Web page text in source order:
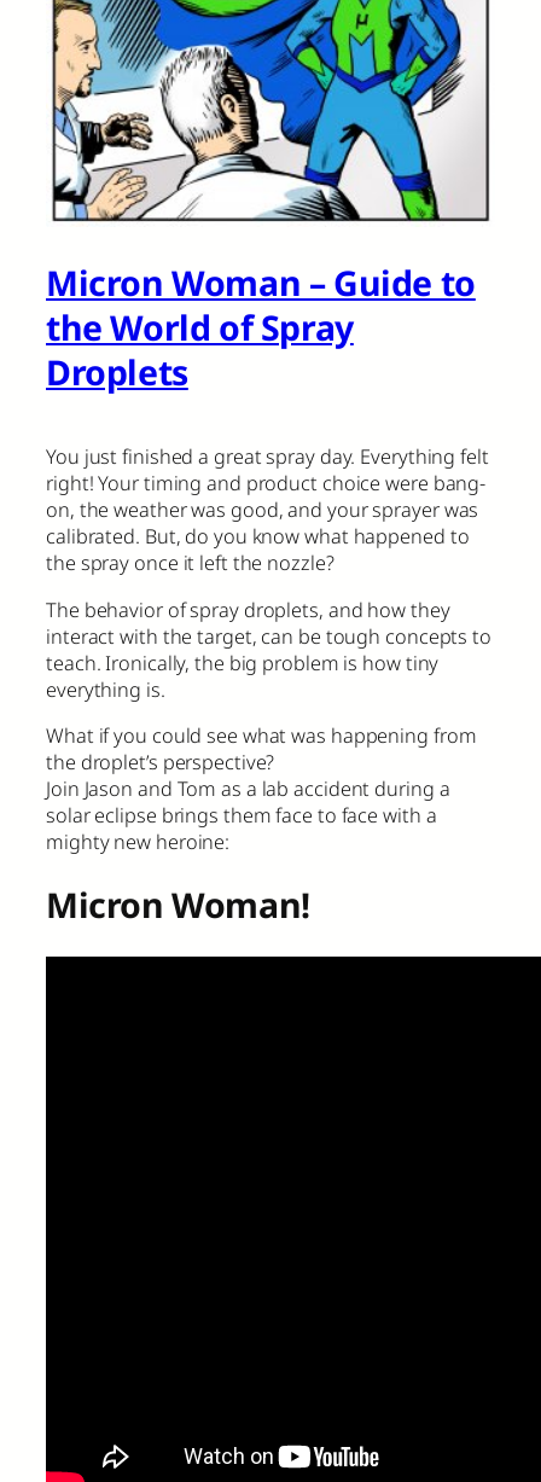
Micron Woman – Guide to
the World of Spray
Droplets
You just finished a great spray day. Everything felt
right! Your timing and product choice were bang-
on, the weather was good, and your sprayer was
calibrated. But, do you know what happened to
the spray once it left the nozzle?
The behavior of spray droplets, and how they
interact with the target, can be tough concepts to
teach. Ironically, the big problem is how tiny
everything is.
What if you could see what was happening from
the droplet’s perspective?
Join Jason and Tom as a lab accident during a
solar eclipse brings them face to face with a
mighty new heroine:
Micron Woman!